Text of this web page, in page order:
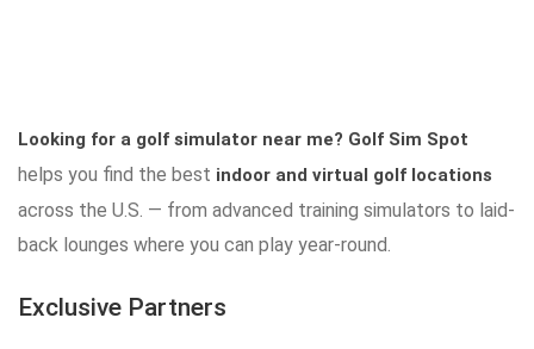
Looking for a golf simulator near me? Golf Sim Spot
helps you find the best indoor and virtual golf locations
across the U.S. — from advanced training simulators to laid-
back lounges where you can play year-round.
Exclusive Partners